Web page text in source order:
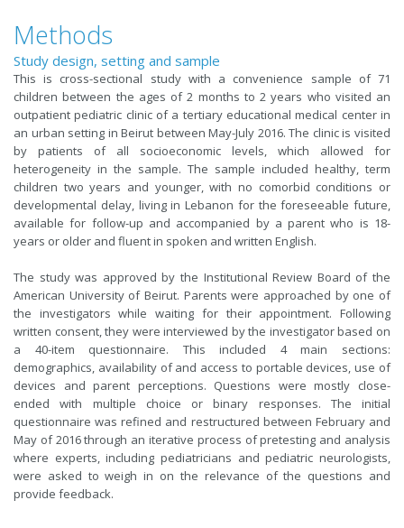
Methods
Study design, setting and sample
This is cross-sectional study with a convenience sample of 71
children between the ages of 2 months to 2 years who visited an
outpatient pediatric clinic of a tertiary educational medical center in
an urban setting in Beirut between May-July 2016. The clinic is visited
by patients of all socioeconomic levels, which allowed for
heterogeneity in the sample. The sample included healthy, term
children two years and younger, with no comorbid conditions or
developmental delay, living in Lebanon for the foreseeable future,
available for follow-up and accompanied by a parent who is 18-
years or older and fluent in spoken and written English.
The study was approved by the Institutional Review Board of the
American University of Beirut. Parents were approached by one of
the investigators while waiting for their appointment. Following
written consent, they were interviewed by the investigator based on
a 40-item questionnaire. This included 4 main sections:
demographics, availability of and access to portable devices, use of
devices and parent perceptions. Questions were mostly close-
ended with multiple choice or binary responses. The initial
questionnaire was refined and restructured between February and
May of 2016 through an iterative process of pretesting and analysis
where experts, including pediatricians and pediatric neurologists,
were asked to weigh in on the relevance of the questions and
provide feedback.